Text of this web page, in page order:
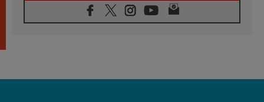
07.08.2026
Following in Jesus' Footsteps: Capernaum,
07.08.2026